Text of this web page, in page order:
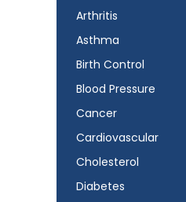
Arthritis
Asthma
Birth Control
Blood Pressure
Cancer
Cardiovascular
Cholesterol
Diabetes